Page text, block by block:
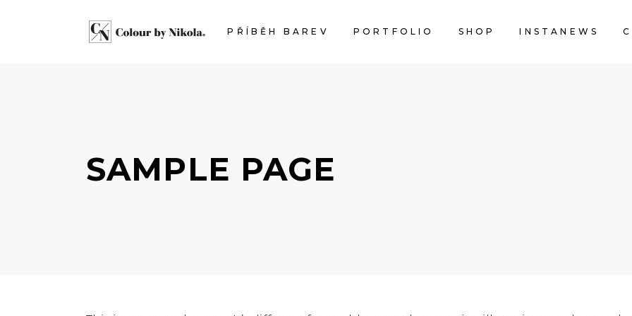
PŘÍBĚH BAREV PORTFOLIO SHOP INSTANEWS
SAMPLE PAGE